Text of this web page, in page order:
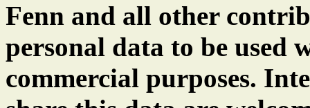
Fenn and all other
personal data to be
commercial purposes.